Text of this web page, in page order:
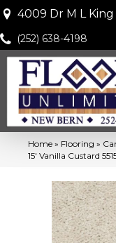
4009 Dr M L
(252) 638-4198
Home » Flooring »
15′ Vanilla Custard